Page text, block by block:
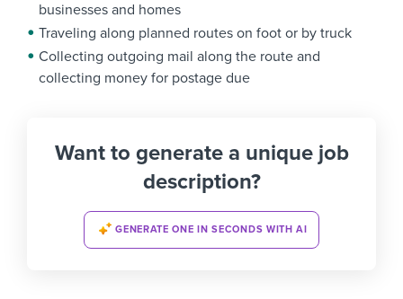
businesses and homes
Traveling along planned routes on foot or by truck
Collecting outgoing mail along the route and
collecting money for postage due
Want to generate a unique job
description?
GENERATE ONE IN SECONDS WITH AI